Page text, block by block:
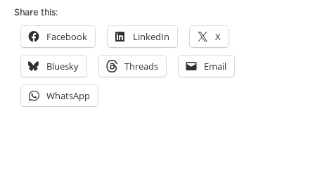
Professional
for
ISVAs
and
SVLOs:
Supporting
Share this:
Facebook LinkedIn X
Bluesky Threads Email
WhatsApp